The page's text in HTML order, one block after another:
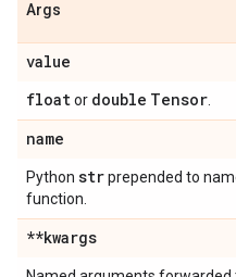
Args
value
floator double Tensor
name
Python strprepended to
function.
**kwargs